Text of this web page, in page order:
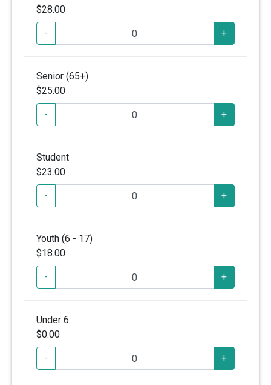
$28.00
- +
Senior (65+)
$25.00
- +
Student
$23.00
- +
Youth (6 - 17)
$18.00
- +
Under 6
$0.00
- +